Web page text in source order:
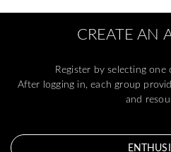
CREATE AN
Register by selecting
After logging in, each group
and